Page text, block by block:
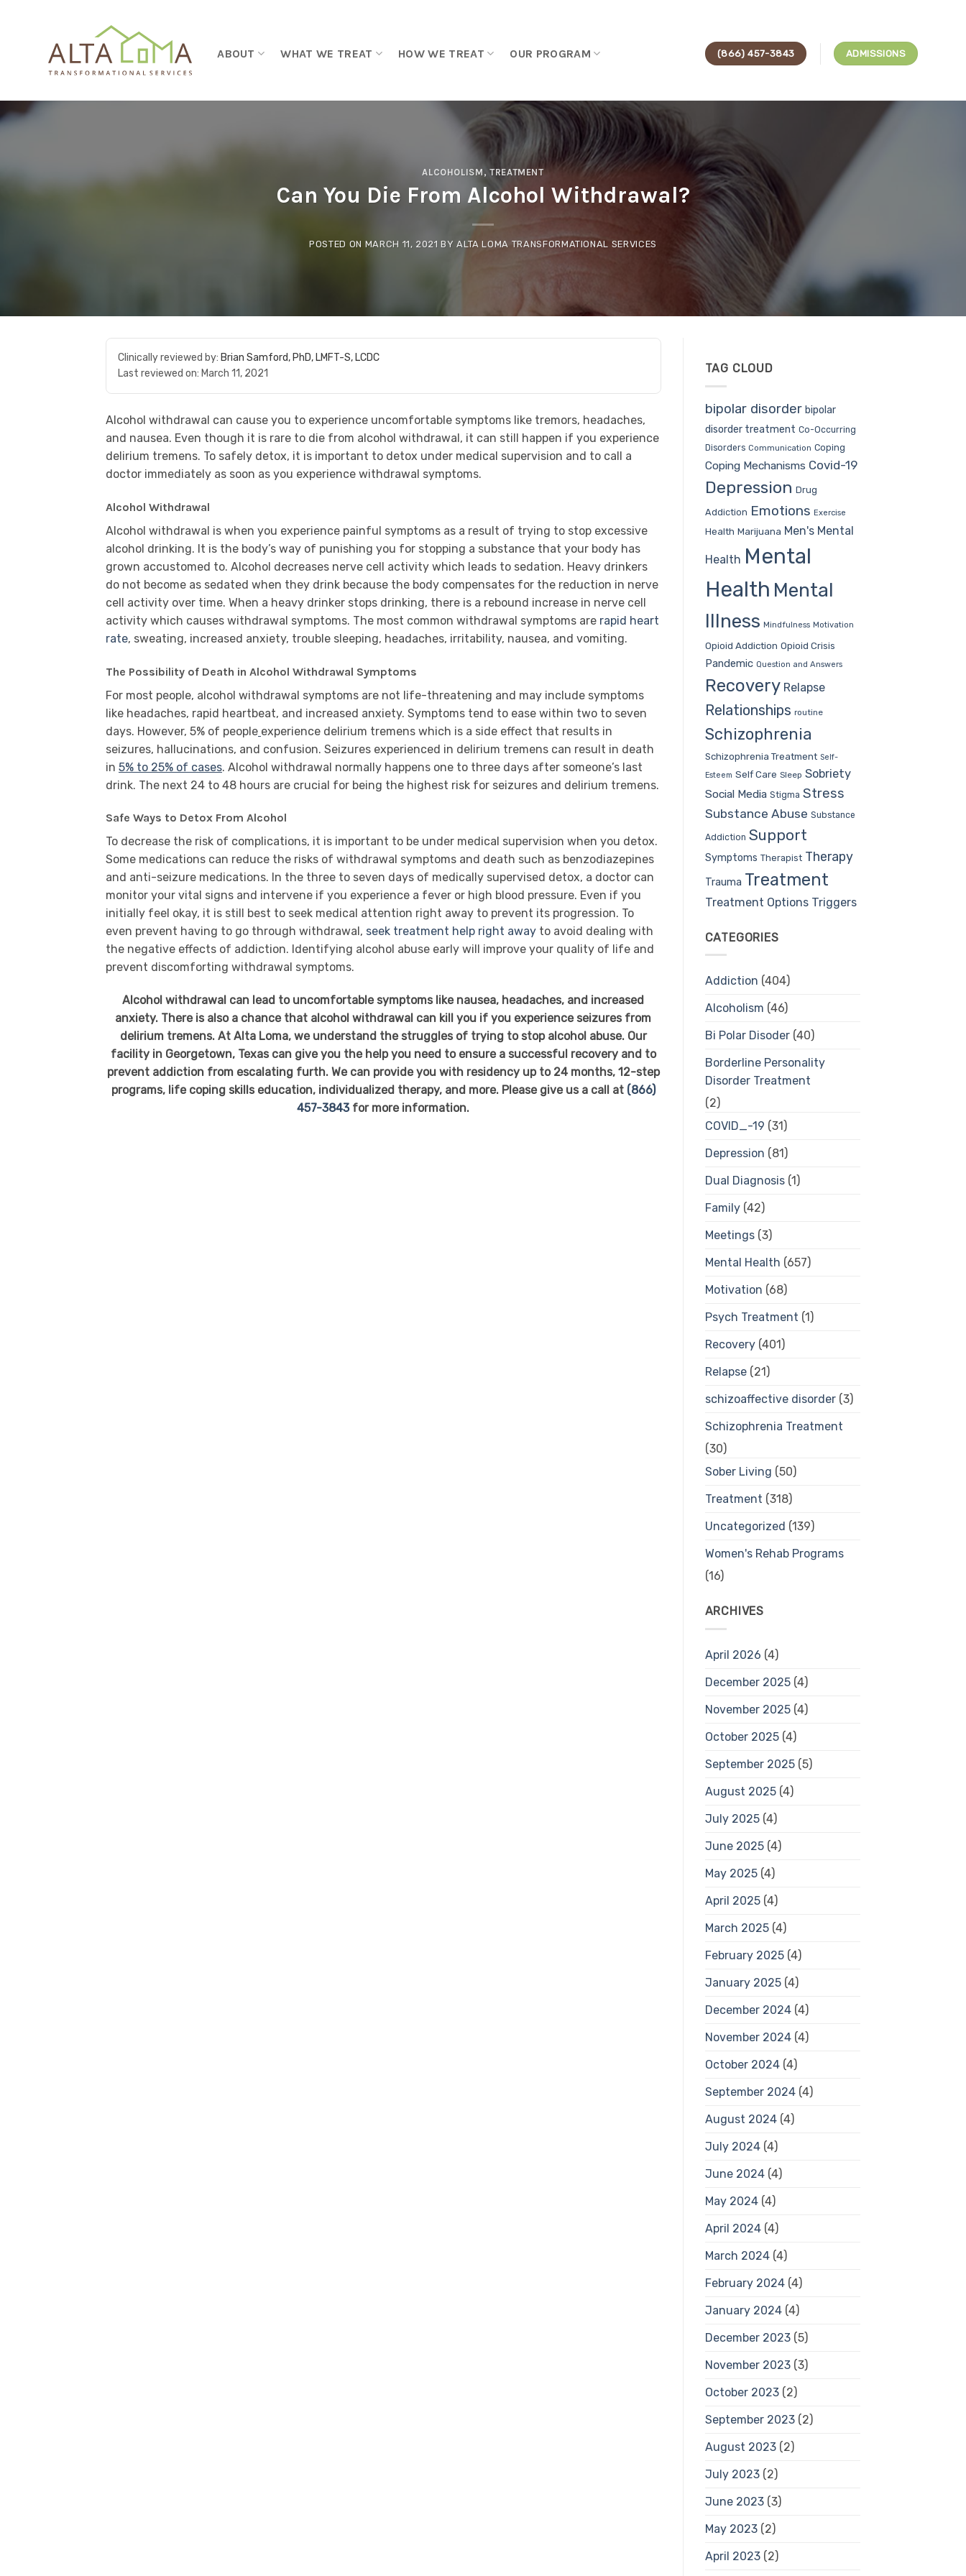
ABOUT WHAT WE TREAT HOW WE TREAT OUR PROGRAM (866) 457-3843 ADMISSIONS
ALCOHOLISM , TREATMENT
Can You Die From Alcohol Withdrawal?
POSTED ON MARCH 11, 2021 BYALTA LOMA TRANSFORMATIONAL SERVICES
Clinically reviewed by: Brian Samford, PhD, LMFT-S, LCDC
Last reviewed on: March 11, 2021
Alcohol withdrawal can cause you to experience uncomfortable symptoms like tremors, headaches,
and nausea. Even though it is rare to die from alcohol withdrawal, it can still happen if you experience
delirium tremens. To safely detox, it is important to detox under medical supervision and to call a
doctor immediately as soon as you experience withdrawal symptoms.
Alcohol Withdrawal
Alcohol withdrawal is when you experience painful symptoms as a result of trying to stop excessive
alcohol drinking. It is the body’s way of punishing you for stopping a substance that your body has
grown accustomed to. Alcohol decreases nerve cell activity which leads to sedation. Heavy drinkers
do not become as sedated when they drink because the body compensates for the reduction in nerve
cell activity over time. When a heavy drinker stops drinking, there is a rebound increase in nerve cell
activity which causes withdrawal symptoms. The most common withdrawal symptoms are rapid heart
rate, sweating, increased anxiety, trouble sleeping, headaches, irritability, nausea, and vomiting.
The Possibility of Death in Alcohol Withdrawal Symptoms
For most people, alcohol withdrawal symptoms are not life-threatening and may include symptoms
like headaches, rapid heartbeat, and increased anxiety. Symptoms tend to ease within two to seven
days. However, 5% of people experience delirium tremens which is a side effect that results in
seizures, hallucinations, and confusion. Seizures experienced in delirium tremens can result in death
in 5% to 25% of cases. Alcohol withdrawal normally happens one to three days after someone’s last
drink. The next 24 to 48 hours are crucial for being the highest risk for seizures and delirium tremens.
Safe Ways to Detox From Alcohol
To decrease the risk of complications, it is important to be under medical supervision when you detox.
Some medications can reduce the risks of withdrawal symptoms and death such as benzodiazepines
and anti-seizure medications. In the three to seven days of medically supervised detox, a doctor can
monitor your vital signs and intervene if you experience a fever or high blood pressure. Even if you
initially feel okay, it is still best to seek medical attention right away to prevent its progression. To
even prevent having to go through withdrawal, seek treatment help right away to avoid dealing with
the negative effects of addiction. Identifying alcohol abuse early will improve your quality of life and
prevent discomforting withdrawal symptoms.
Alcohol withdrawal can lead to uncomfortable symptoms like nausea, headaches, and increased
anxiety. There is also a chance that alcohol withdrawal can kill you if you experience seizures from
delirium tremens. At Alta Loma, we understand the struggles of trying to stop alcohol abuse. Our
facility in Georgetown, Texas can give you the help you need to ensure a successful recovery and to
prevent addiction from escalating furth. We can provide you with residency up to 24 months, 12-step
programs, life coping skills education, individualized therapy, and more. Please give us a call at (866)
457-3843for more information.
TAG CLOUD
bipolar disorder bipolar
disorder treatment Co-Occurring
Disorders Communication Coping
Coping Mechanisms Covid-19
Depression Drug
Addiction Emotions Exercise
Health Marijuana Men's Mental
Health Mental
Health Mental
Illness Mindfulness Motivation
Opioid Addiction Opioid Crisis
Pandemic Question and Answers
Recovery Relapse
Relationships routine
Schizophrenia
Schizophrenia Treatment Self-
Esteem Self Care Sleep Sobriety
Social Media Stigma Stress
Substance Abuse Substance
Addiction Support
Symptoms Therapist Therapy
Trauma Treatment
Treatment Options Triggers
CATEGORIES
Addiction (404)
Alcoholism (46)
Bi Polar Disoder(40)
Borderline Personality
Disorder Treatment
(2)
COVID_-19 (31)
Depression (81)
Dual Diagnosis(1)
Family(42)
Meetings(3)
Mental Health (657)
Motivation (68)
Psych Treatment (1)
Recovery(401)
Relapse(21)
schizoaffective disorder(3)
Schizophrenia Treatment
(30)
Sober Living (50)
Treatment (318)
Uncategorized (139)
Women's Rehab Programs
(16)
ARCHIVES
April 2026 (4)
December 2025(4)
November 2025(4)
October 2025(4)
September 2025(5)
August 2025(4)
July 2025(4)
June 2025(4)
May 2025(4)
April 2025(4)
March 2025(4)
February 2025(4)
January 2025(4)
December 2024(4)
November 2024(4)
October 2024(4)
September 2024(4)
August 2024(4)
July 2024(4)
June 2024(4)
May 2024(4)
April 2024(4)
March 2024(4)
February 2024(4)
January 2024(4)
December 2023(5)
November 2023(3)
October 2023(2)
September 2023(2)
August 2023(2)
July 2023(2)
June 2023(3)
May 2023(2)
April 2023(2)